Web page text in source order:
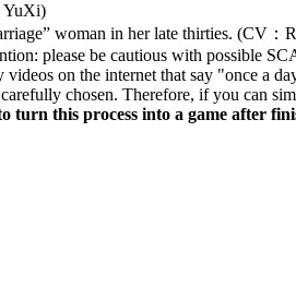
YuXi)
woman in her late thirties. (CV
please be cautious with possible
on the internet that say "once a
chosen. Therefore, if you can
turn this process into a game after